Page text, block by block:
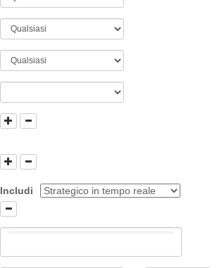
Includi